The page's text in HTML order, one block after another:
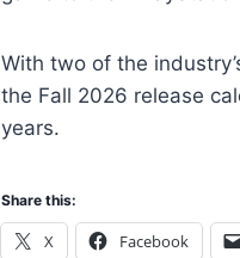
With two of the
the Fall 2026 release
years.
Share this:
X Facebook